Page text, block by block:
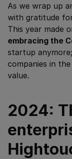
As we wrap up
with gratitude
This year made
embracing the
startup
companies in
value.
2024: